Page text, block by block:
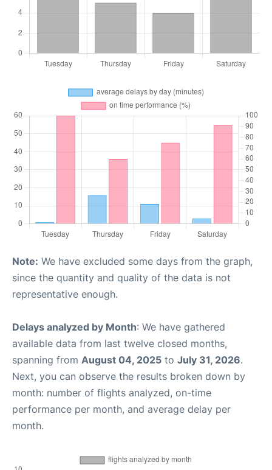
Note: We have excluded some days from the graph,
since the quantity and quality of the data is not
representative enough.
Delays analyzed by Month: We have gathered
available data from last twelve closed months,
spanning from August 04, 2025 to July 31, 2026.
Next, you can observe the results broken down by
month: number of flights analyzed, on-time
performance per month, and average delay per
month.